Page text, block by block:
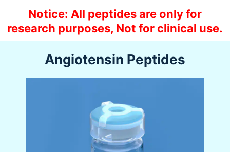
Notice: All peptides are only for
research purposes, Not for clinical use.
Angiotensin Peptides